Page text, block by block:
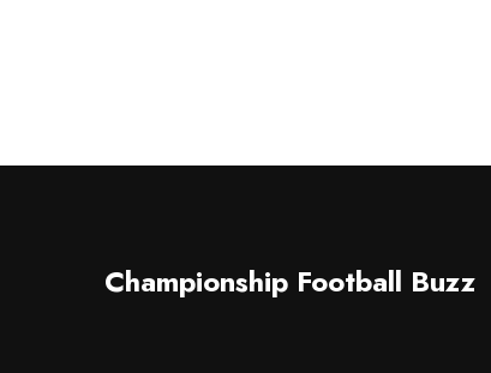
Championship Football Buzz